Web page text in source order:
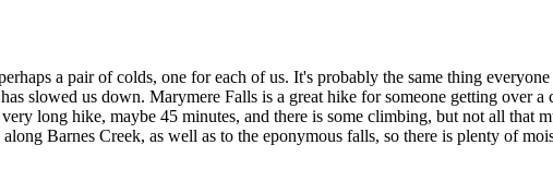
a pair of colds, one for each of us. It's probably the same thing everyone
slowed us down. Marymere Falls is a great hike for someone getting over a
long hike, maybe 45 minutes, and there is some climbing, but not all that
Barnes Creek, as well as to the eponymous falls, so there is plenty of